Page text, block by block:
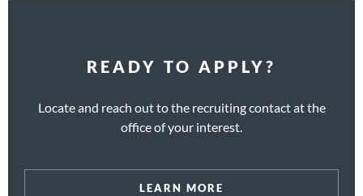
READY TO APPLY?
Locate and reach out to the recruiting contact at the
office of your interest.
LEARN MORE